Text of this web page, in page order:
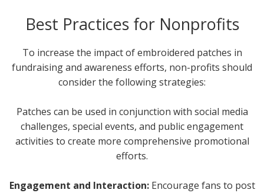
Best Practices for Nonprofits
To increase the impact of embroidered patches in
fundraising and awareness efforts, non-profits should
consider the following strategies:
Patches can be used in conjunction with social media
challenges, special events, and public engagement
activities to create more comprehensive promotional
efforts.
Engagement and Interaction: Encourage fans to post